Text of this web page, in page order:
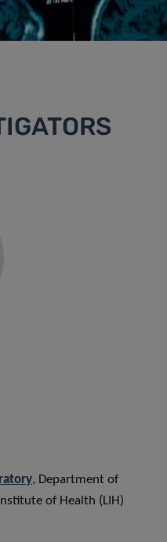
y, Department of
of Health (LIH)